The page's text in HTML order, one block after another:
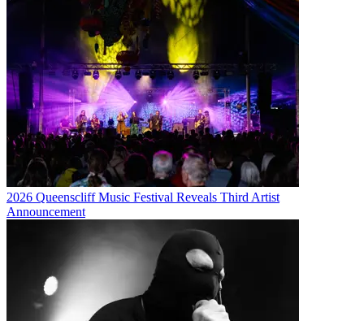
2026 Queenscliff Music Festival Reveals Third Artist
Announcement